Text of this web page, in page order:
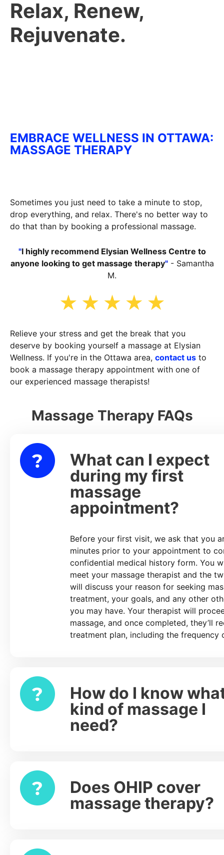
Relax, Renew,
Rejuvenate.
EMBRACE WELLNESS IN OTTAWA:
MASSAGE THERAPY
Sometimes you just need to take a minute to stop,
drop everything, and relax. There's no better way to
do that than by booking a professional massage.
"I highly recommend Elysian Wellness Centre to
anyone looking to get massage therapy"- Samantha
M.
Relieve your stress and get the break that you
deserve by booking yourself a massage at Elysian
Wellness. If you're in the Ottawa area, contact us to
book a massage therapy appointment with one of
our experienced massage therapists!
Massage Therapy FAQs
What can I expect
during my first
massage
appointment?
Before your first visit, we ask that you
minutes prior to your appointment to
confidential medical history form. You
meet your massage therapist and the
will discuss your reason for seeking
treatment, your goals, and any other
you may have. Your therapist will
massage, and once completed, they’ll
treatment plan, including the frequency
How do I know
kind of massage I
need?
Expand
Does OHIP cover
massage therapy?
Expand